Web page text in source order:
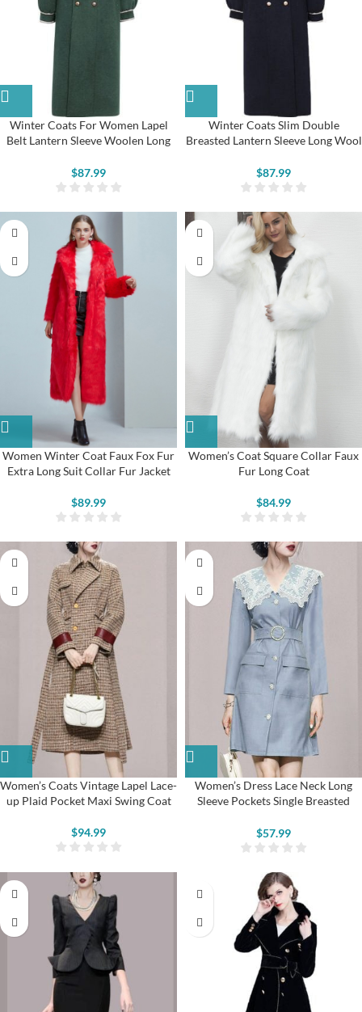
Winter Coats For Women Lapel
Belt Lantern Sleeve Woolen Long
$87.99
Winter Coats Slim Double
Breasted Lantern Sleeve Long Wool
$87.99
Women Winter Coat Faux Fox Fur
Extra Long Suit Collar Fur Jacket
$89.99
Women’s Coat Square Collar Faux
Fur Long Coat
$84.99
Women’s Coats Vintage Lapel Lace-
up Plaid Pocket Maxi Swing Coat
$94.99
Women’s Dress Lace Neck Long
Sleeve Pockets Single Breasted
$57.99